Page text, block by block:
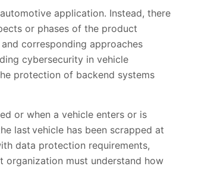
application. Instead, there
or phases of the product
corresponding approaches
cybersecurity in vehicle
protection of backend systems
or when a vehicle enters or is
last vehicle has been scrapped at
data protection requirements,
organization must understand how